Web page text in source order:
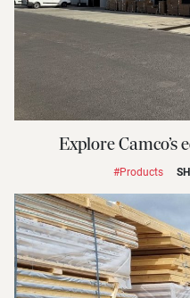
Explore Camco’s
#Products